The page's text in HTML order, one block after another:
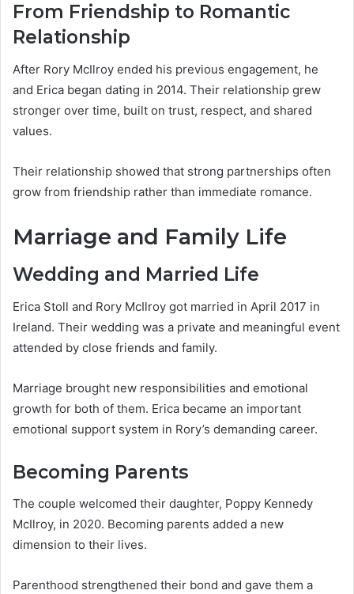
From Friendship to Romantic
Relationship
After Rory McIlroy ended his previous engagement, he
and Erica began dating in 2014. Their relationship grew
stronger over time, built on trust, respect, and shared
values.
Their relationship showed that strong partnerships often
grow from friendship rather than immediate romance.
Marriage and Family Life
Wedding and Married Life
Erica Stoll and Rory McIlroy got married in April 2017 in
Ireland. Their wedding was a private and meaningful event
attended by close friends and family.
Marriage brought new responsibilities and emotional
growth for both of them. Erica became an important
emotional support system in Rory’s demanding career.
Becoming Parents
The couple welcomed their daughter, Poppy Kennedy
McIlroy, in 2020. Becoming parents added a new
dimension to their lives.
Parenthood strengthened their bond and gave them a